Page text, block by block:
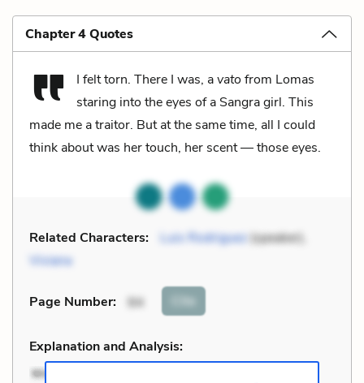
Chapter 4 Quotes
I felt torn. There I was, avatofrom Lomas
staring into the eyes of a Sangra girl. This
made me a traitor. But at the same time, all I could
think about was her touch, her scent — those eyes.
Related Characters: Luis Rodriguez(speaker),
Viviana
Page Number: 94 Cite
Explanation and Analysis: